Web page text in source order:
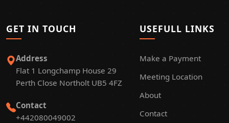
GET IN TOUCH
Address
Flat 1 Longchamp House 29
Perth Close Northolt UB5 4FZ
Contact
+442080049002
USEFULL LINKS
Make a Payment
Meeting Location
About
Contact